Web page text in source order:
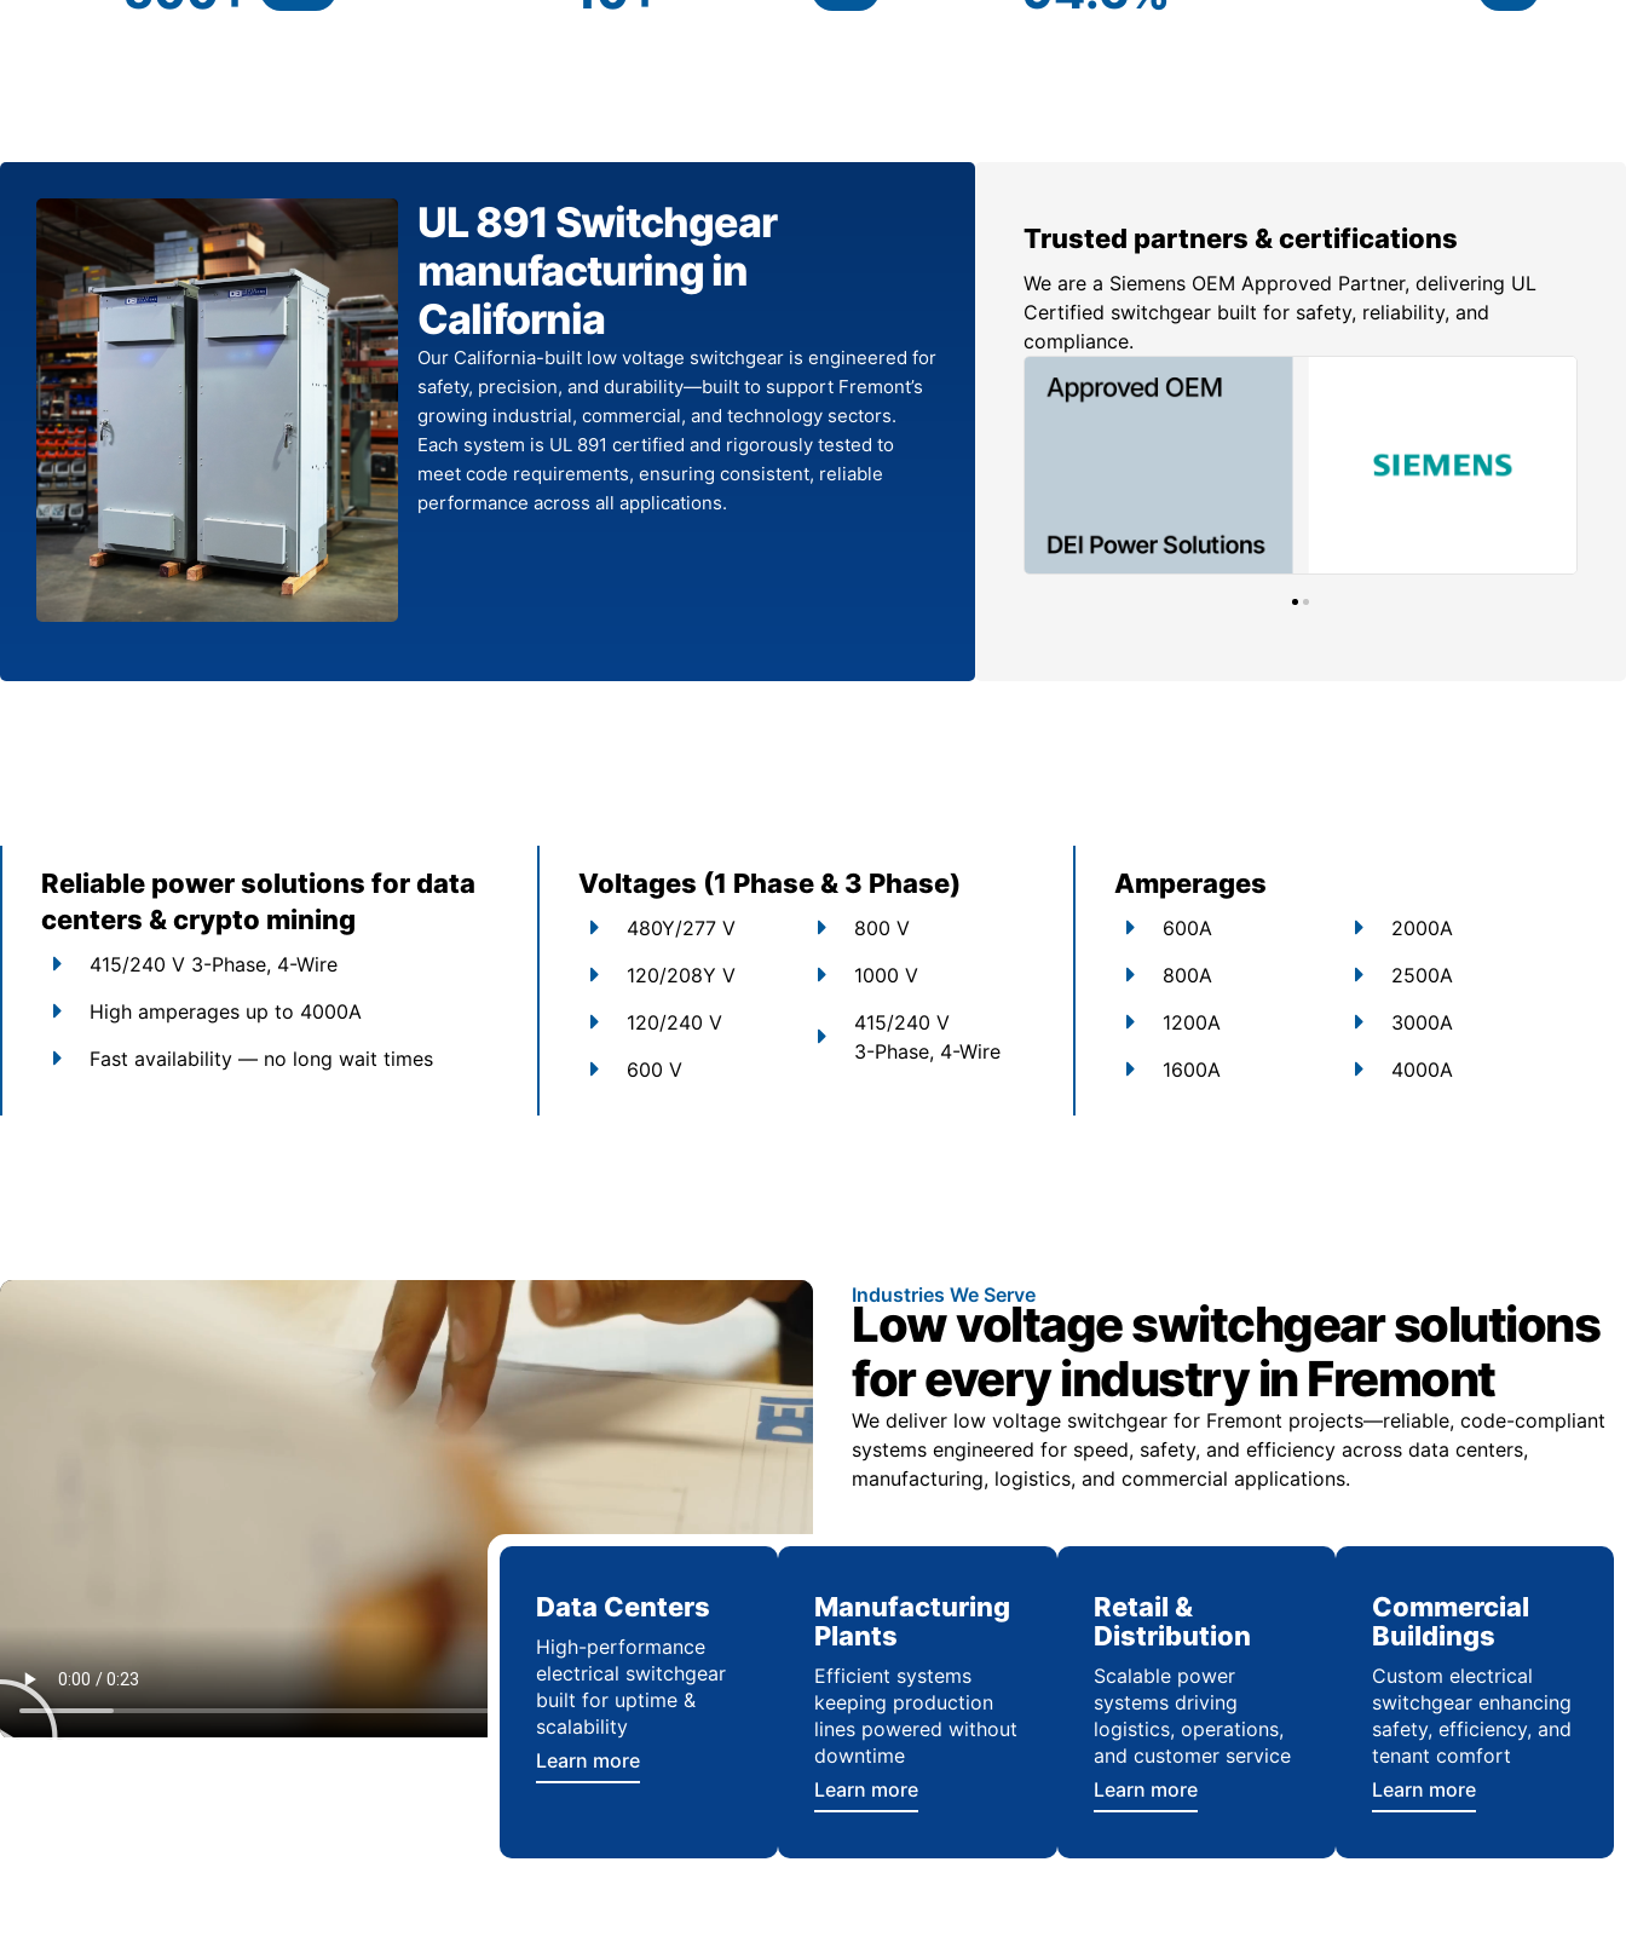
UL 891 Switchgear
manufacturing in
California
Our California-built low voltage switchgear is engineered for
safety, precision, and durability—built to support Fremont’s
growing industrial, commercial, and technology sectors.
Each system is UL 891 certified and rigorously tested to
meet code requirements, ensuring consistent, reliable
performance across all applications.
Trusted partners & certifications
We are a Siemens OEM Approved Partner, delivering UL
Certified switchgear built for safety, reliability, and
compliance.
Reliable power solutions for data
centers & crypto mining
415/240 V 3-Phase, 4-Wire
High amperages up to 4000A
Fast availability — no long wait times
Voltages (1 Phase & 3 Phase)
480Y/277 V
120/208Y V
120/240 V
600 V
800 V
1000 V
415/240 V
3-Phase, 4-Wire
Amperages
600A
800A
1200A
1600A
2000A
2500A
3000A
4000A
Industries We Serve
Low voltage switchgear solutions
for every industry in Fremont
We deliver low voltage switchgear for Fremont projects—reliable, code-compliant
systems engineered for speed, safety, and efficiency across data centers,
manufacturing, logistics, and commercial applications.
Data Centers
High-performance
electrical switchgear
built for uptime &
scalability
Learn more
Manufacturing
Plants
Efficient systems
keeping production
lines powered without
downtime
Learn more
Retail &
Distribution
Scalable power
systems driving
logistics, operations,
and customer service
Learn more
Commercial
Buildings
Custom electrical
switchgear enhancing
safety, efficiency, and
tenant comfort
Learn more